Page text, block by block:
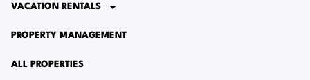
VACATION RENTALS
PROPERTY MANAGEMENT
ALL PROPERTIES